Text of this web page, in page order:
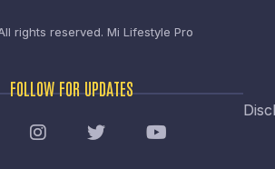
rights reserved. Mi Lifestyle Pro
FOLLOW FOR UPDATES